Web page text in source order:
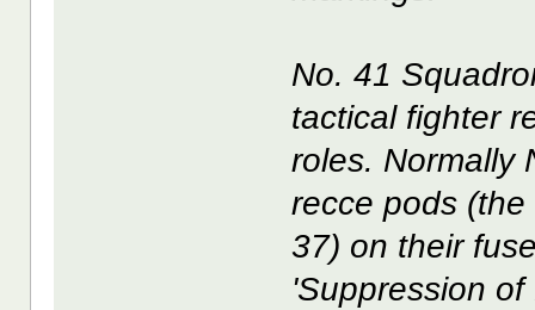
No. 41
tactical fighter
roles. Normally
recce pods
37) on their
'Suppression